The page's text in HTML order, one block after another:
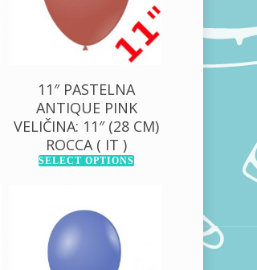
11″ PASTELNA
ANTIQUE PINK
VELIČINA: 11″ (28 CM)
ROCCA ( IT )
SELECT OPTIONS
130,00
RSD
1.000,00
RSD